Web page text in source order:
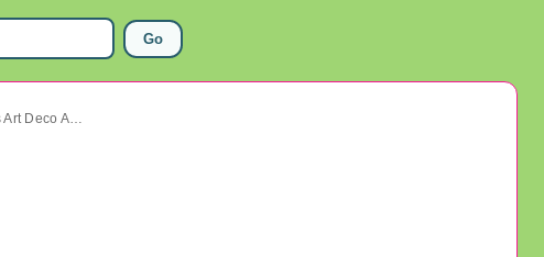
Go
Vintage Glass Buttons Lot Some Tinies Art Deco And More